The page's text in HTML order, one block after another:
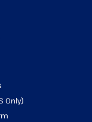
Only)